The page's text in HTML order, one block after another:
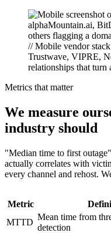
// Mobile vendor
Trustwave, VIPRE,
relationships that turn
Metrics that matter
We measure
industry should
"Median time to first
actually correlates with
every channel and rehost.
Metric
MTTD
Mean time from
detection